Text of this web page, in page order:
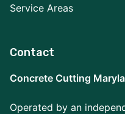
Service Areas
Contact
Concrete Cutting
Operated by an